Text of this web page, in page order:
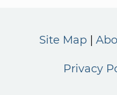
Site Map
Privacy